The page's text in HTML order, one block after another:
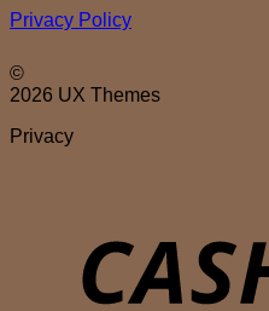
Privacy Policy
©
2026 UX Themes
Privacy